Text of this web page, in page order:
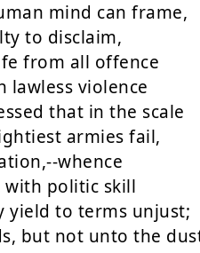
mind can frame,
to disclaim,
from all offence
lawless violence
that in the scale
armies fail,
whence
with politic skill
yield to terms unjust;
but not unto the